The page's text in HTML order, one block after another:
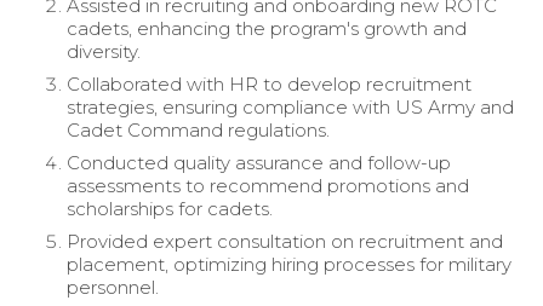
Assisted in recruiting and onboarding new ROTC
cadets, enhancing the program's growth and
diversity.
Collaborated with HR to develop recruitment
strategies, ensuring compliance with US Army and
Cadet Command regulations.
Conducted quality assurance and follow-up
assessments to recommend promotions and
scholarships for cadets.
Provided expert consultation on recruitment and
placement, optimizing hiring processes for military
personnel.